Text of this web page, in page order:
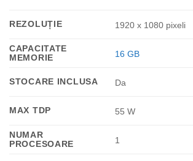
REZOLUȚIE 1920 x 1080 pixeli
CAPACITATE
MEMORIE
16 GB
STOCARE INCLUSA Da
MAX TDP 55 W
NUMAR
PROCESOARE
1